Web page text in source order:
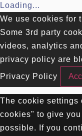
Loading...
We use cookies for
Some 3rd party
videos, analytics
privacy policy are
Privacy Policy
The cookie settings
cookies" to give
possible. If you